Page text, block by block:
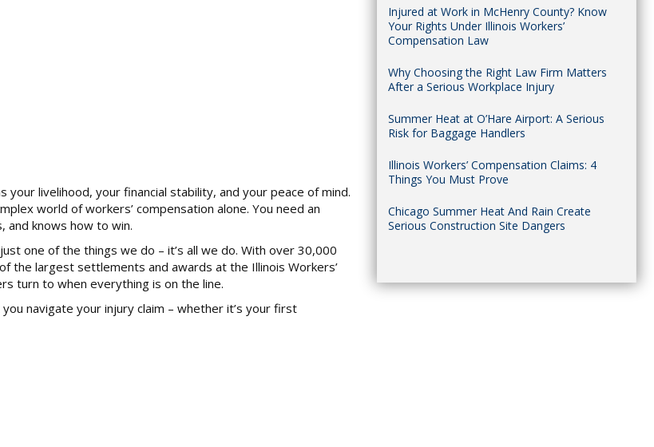
livelihood, your financial stability, and your peace of mind.
world of workers’ compensation alone. You need an
and knows how to win.
one of the things we do – it’s all we do. With over 30,000
the largest settlements and awards at the Illinois Workers’
turn to when everything is on the line.
navigate your injury claim – whether it’s your first
Injured at Work in McHenry County? Know
Your Rights Under Illinois Workers’
Compensation Law
Why Choosing the Right Law Firm Matters
After a Serious Workplace Injury
Summer Heat at O’Hare Airport: A Serious
Risk for Baggage Handlers
Illinois Workers’ Compensation Claims: 4
Things You Must Prove
Chicago Summer Heat And Rain Create
Serious Construction Site Dangers